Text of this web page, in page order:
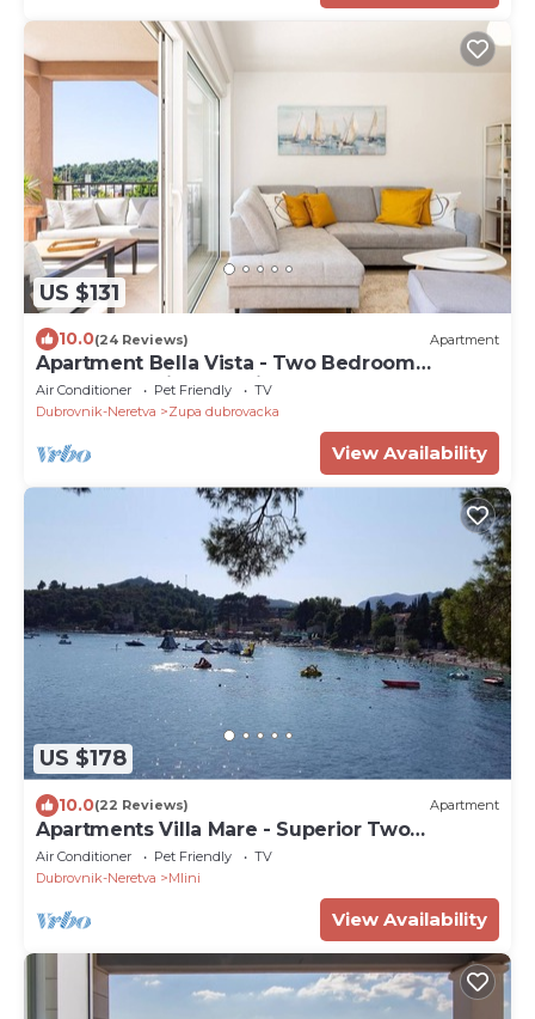
US $131
10.0(24 Reviews) Apartment
Apartment Bella Vista - Two Bedroom
Apartment with Sea View
Air Conditioner Pet Friendly
TV
Dubrovnik-Neretva
Zupa dubrovacka
View Availability
US $178
10.0(22 Reviews) Apartment
Apartments Villa Mare - Superior Two
Bedroom Apartment
Air Conditioner Pet Friendly
TV
Dubrovnik-Neretva
Mlini
View Availability